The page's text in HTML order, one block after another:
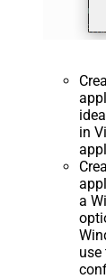
in
a
use